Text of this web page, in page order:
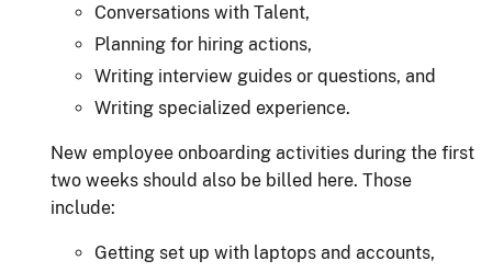
Conversations with Talent,
Planning for hiring actions,
Writing interview guides or questions, and
Writing specialized experience.
New employee onboarding activities during the first
two weeks should also be billed here. Those
include:
Getting set up with laptops and accounts,